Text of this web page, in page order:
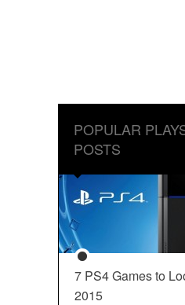
POPULAR
POSTS
7 PS4 Games to
2015